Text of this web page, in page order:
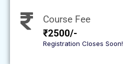
Course Fee
₹2500/-
Registration Closes Soon!